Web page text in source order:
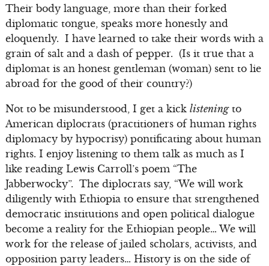
Their body language, more than their forked
diplomatic tongue, speaks more honestly and
eloquently. I have learned to take their words with a
grain of salt and a dash of pepper. (Is it true that a
diplomat is an honest gentleman (woman) sent to lie
abroad for the good of their country?)
Not to be misunderstood, I get a kick listeningto
American diplocrats (practitioners of human rights
diplomacy by hypocrisy) pontificating about human
rights. I enjoy listening to them talk as much as I
like reading Lewis Carroll’s poem “The
Jabberwocky”. The diplocrats say, “We will work
diligently with Ethiopia to ensure that strengthened
democratic institutions and open political dialogue
become a reality for the Ethiopian people… We will
work for the release of jailed scholars, activists, and
opposition party leaders… History is on the side of